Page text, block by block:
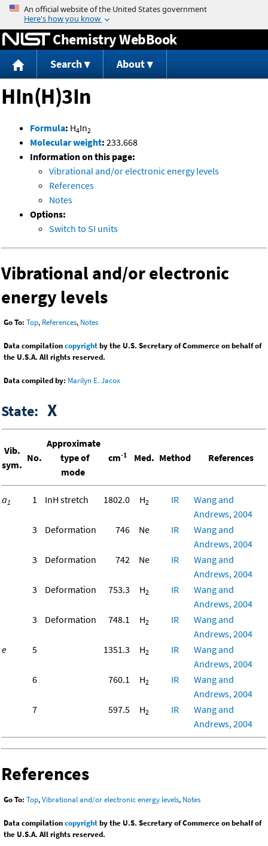
Jump to content
Chemistry WebBook
Search About
HIn(H)3In
Formula: H4In2
Molecular weight: 233.668
Information on this page:
Vibrational and/or electronic energy levels
References
Notes
Options:
Switch to SI units
Vibrational and/or electronic
energy levels
Go To: Top, References, Notes
Data compilationcopyrightby the U.S. Secretary of Commerce on behalf of
the U.S.A. All rights reserved.
Data compiled by: Marilyn E. Jacox
State: X
Vib.
sym.
No.
Approximate
type of
mode
cm-1 Med. Method References
a1 1 InH stretch 1802.0 H2 IR
Wang and
Andrews, 2004
3
Deformation 746 Ne IR
Wang and
Andrews, 2004
3
Deformation 742 Ne IR
Wang and
Andrews, 2004
3
Deformation 753.3 H2 IR
Wang and
Andrews, 2004
3
Deformation 748.1 H2 IR
Wang and
Andrews, 2004
e
5 1351.3 H2 IR
Wang and
Andrews, 2004
6
760.1 H2 IR
Wang and
Andrews, 2004
7
597.5 H2 IR
Wang and
Andrews, 2004
References
Go To: Top,Vibrational and/or electronic energy levels, Notes
Data compilationcopyrightby the U.S. Secretary of Commerce on behalf of
the U.S.A. All rights reserved.